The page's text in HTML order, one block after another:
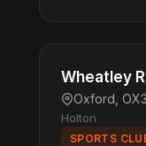
Wheatley
Oxford,
Holton
SPORTS